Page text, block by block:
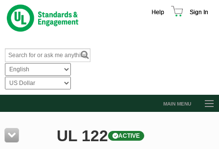
Help Sign In
MAIN MENU
Resources UL 122 ACTIVE